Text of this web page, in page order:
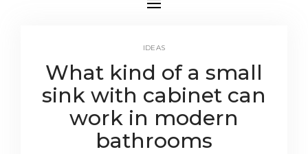
IDEAS
What kind of a small
sink with cabinet can
work in modern
bathrooms